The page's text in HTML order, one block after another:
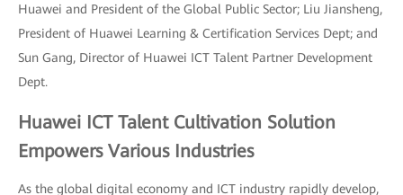
Huawei and President of the Global Public Sector; Liu Jiansheng,
President of Huawei Learning & Certification Services Dept; and
Sun Gang, Director of Huawei ICT Talent Partner Development
Dept.
Huawei ICT Talent Cultivation Solution
Empowers Various Industries
As the global digital economy and ICT industry rapidly develop,